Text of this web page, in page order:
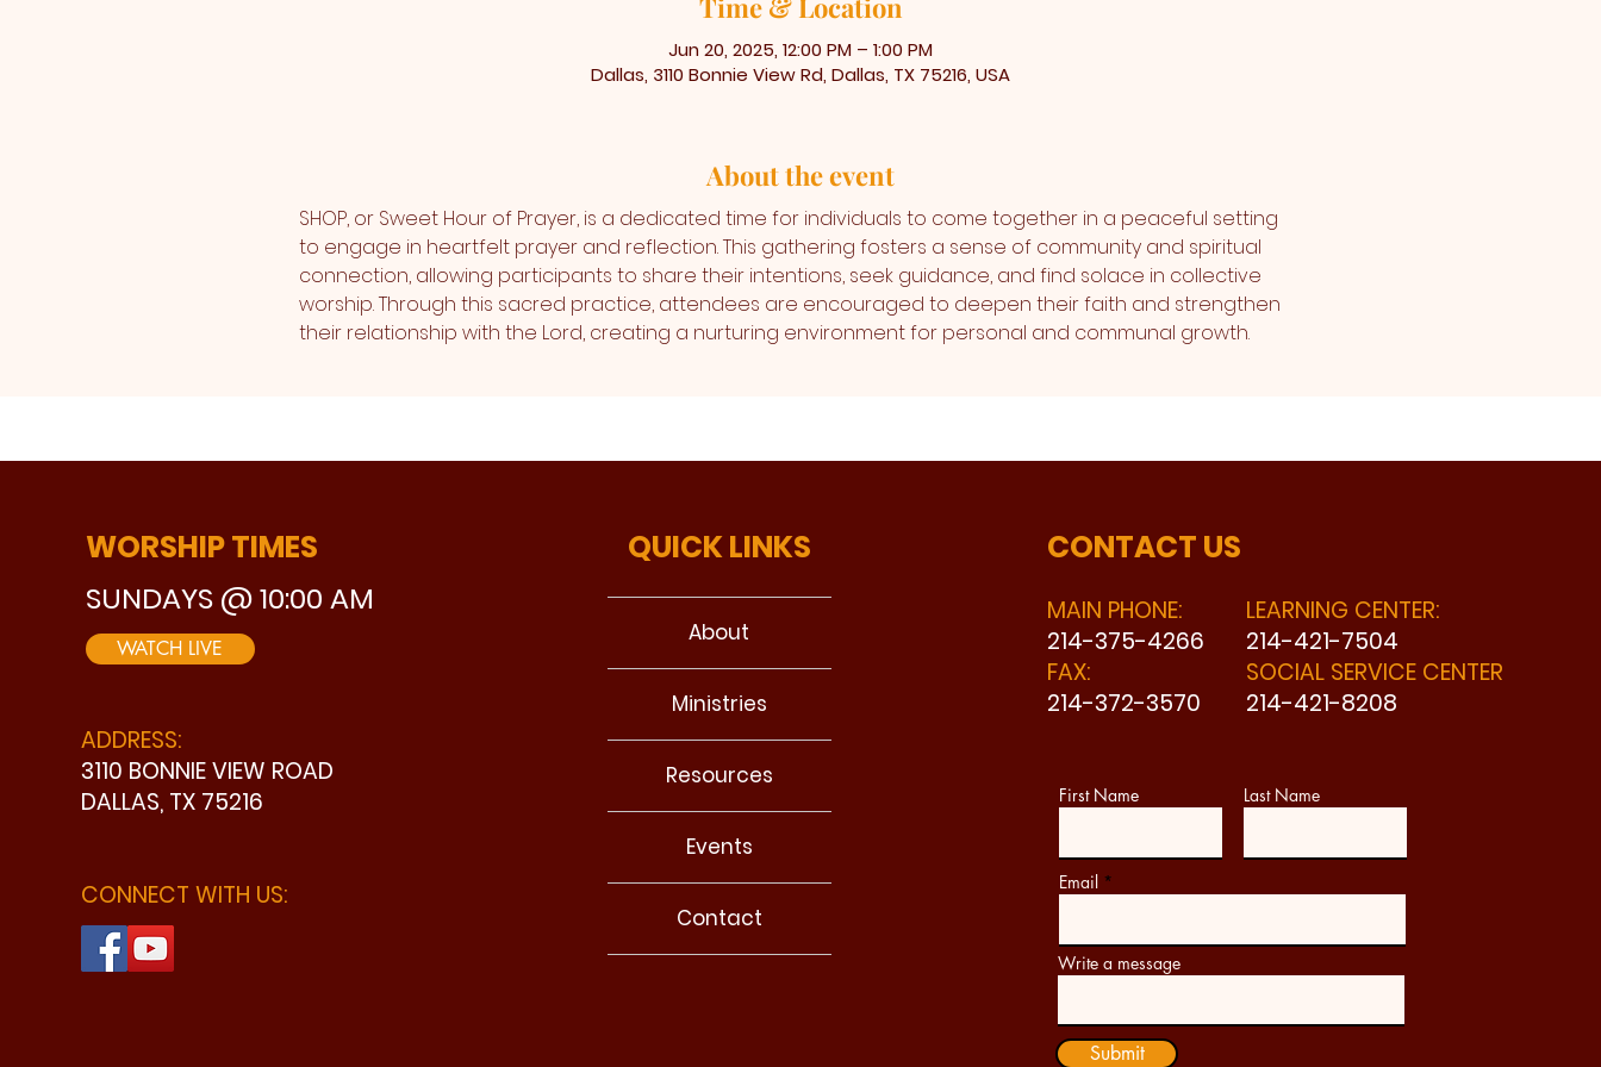
Jun 20, 2025, 12:00 PM – 1:00 PM
Dallas, 3110 Bonnie View Rd, Dallas, TX 75216, USA
About the event
SHOP, or Sweet Hour of Prayer, is a dedicated time for individuals to come together in a peaceful setting
to engage in heartfelt prayer and reflection. This gathering fosters a sense of community and spiritual
connection, allowing participants to share their intentions, seek guidance, and find solace in collective
worship. Through this sacred practice, attendees are encouraged to deepen their faith and strengthen
their relationship with the Lord, creating a nurturing environment for personal and communal growth.
WORSHIP TIMES
SUNDAYS @ 10:00 AM
WATCH LIVE
ADDRESS:
3110 BONNIE VIEW ROAD
DALLAS, TX 75216
CONNECT WITH US:
QUICK LINKS
About
Ministries
Resources
Events
Contact
CONTACT US
MAIN PHONE:
214-375-4266
FAX:
214-372-3570
LEARNING CENTER:
214-421-7504
SOCIAL SERVICE CENTER
214-421-8208
First Name Last Name
Email
Write a message
Submit